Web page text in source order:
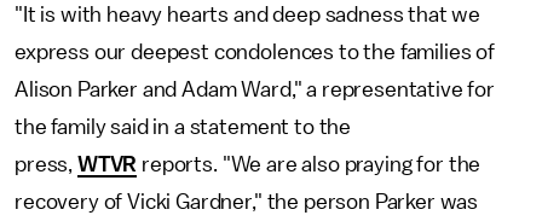
"It is with heavy hearts and deep sadness that we
express our deepest condolences to the families of
Alison Parker and Adam Ward," a representative for
the family said in a statement to the
press, WTVR reports. "We are also praying for the
recovery of Vicki Gardner," the person Parker was